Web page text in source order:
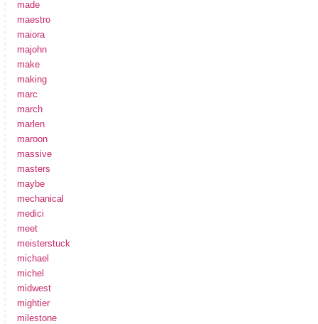
made
maestro
maiora
majohn
make
making
marc
march
marlen
maroon
massive
masters
maybe
mechanical
medici
meet
meisterstuck
michael
michel
midwest
mightier
milestone